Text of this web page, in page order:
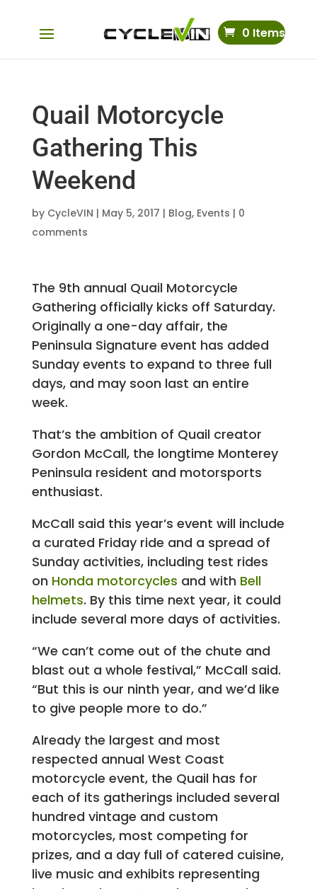
0 Items
Quail Motorcycle
Gathering This
Weekend
by CycleVIN | May 5, 2017 | Blog, Events | 0
comments
The 9th annual Quail Motorcycle
Gathering officially kicks off Saturday.
Originally a one-day affair, the
Peninsula Signature event has added
Sunday events to expand to three full
days, and may soon last an entire
week.
That’s the ambition of Quail creator
Gordon McCall, the longtime Monterey
Peninsula resident and motorsports
enthusiast.
McCall said this year’s event will include
a curated Friday ride and a spread of
Sunday activities, including test rides
on Honda motorcycles and with Bell
helmets. By this time next year, it could
include several more days of activities.
“We can’t come out of the chute and
blast out a whole festival,” McCall said.
“But this is our ninth year, and we’d like
to give people more to do.”
Already the largest and most
respected annual West Coast
motorcycle event, the Quail has for
each of its gatherings included several
hundred vintage and custom
motorcycles, most competing for
prizes, and a day full of catered cuisine,
live music and exhibits representing